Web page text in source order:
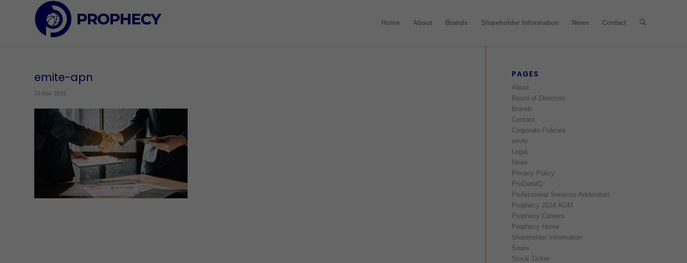
Home About Brands Shareholder Information News Contact
emite-apn
15 Nov 2019
PAGES
About
Board of Directors
Brands
Contact
Corporate Policies
emite
Legal
News
Privacy Policy
ProDataIQ
Professional Services Addendum
Prophecy 2024 AGM
Prophecy Careers
Prophecy Home
Shareholder Information
Snare
Stock Ticker